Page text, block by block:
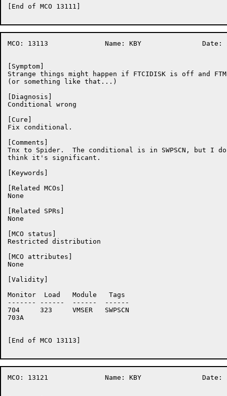
[End of MCO 13111]
MCO: 13113		Name: KBY		Date: 20-Oct-86:09:07:34
[Symptom]
Strange things might happen if FTCIDISK is off and
(or something like that...)
[Diagnosis]
Conditional wrong
[Cure]
Fix conditional.
[Comments]
Tnx to Spider.  The conditional is in SWPSCN, but I
think it's significant.
[Keywords]
[Related MCOs]
None
[Related SPRs]
None
[MCO status]
Restricted distribution
[MCO attributes]
None
[Validity]
Monitor	 Load	Module	 Tags
-------	------	------	------
704	323	VMSER	SWPSCN
703A
[End of MCO 13113]
MCO: 13121		Name: KBY		Date: 26-Oct-86:14:52:13